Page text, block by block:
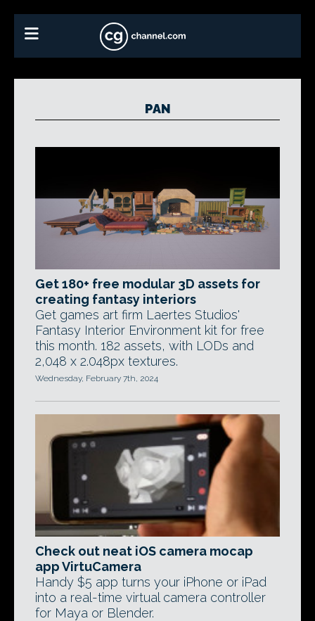
PAN
Get 180+ free modular 3D assets for
creating fantasy interiors
Get games art firm Laertes Studios'
Fantasy Interior Environment kit for free
this month. 182 assets, with LODs and
2,048 x 2.048px textures.
Wednesday, February 7th, 2024
Check out neat iOS camera mocap
app VirtuCamera
Handy $5 app turns your iPhone or iPad
into a real-time virtual camera controller
for Maya or Blender.